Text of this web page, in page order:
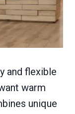
and flexible
warm
unique